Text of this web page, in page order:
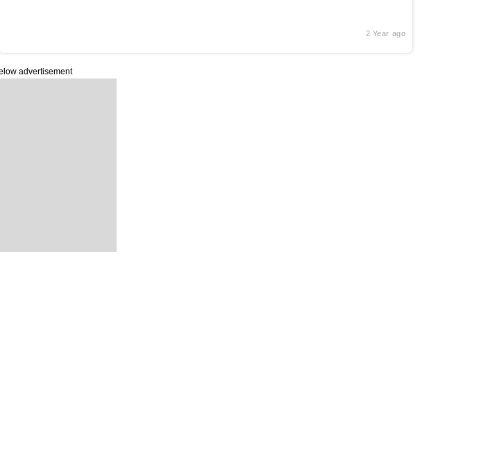
2 Year ago
advertisement